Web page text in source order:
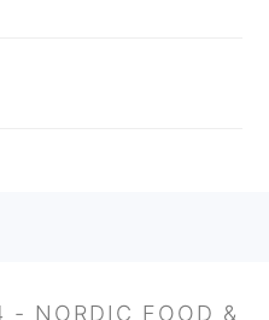
NORDIC FOOD &